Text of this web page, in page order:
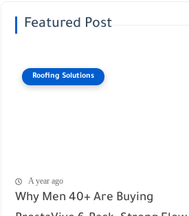
Featured Post
Roofing Solutions
A year ago
Why Men 40+ Are Buying